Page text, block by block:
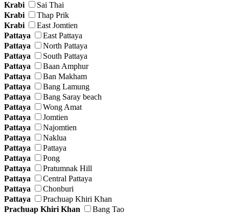
Krabi
Sai Thai
Krabi
Thap Prik
Krabi
East Jomtien
Pattaya
East Pattaya
Pattaya
North Pattaya
Pattaya
South Pattaya
Pattaya
Baan Amphur
Pattaya
Ban Makham
Pattaya
Bang Lamung
Pattaya
Bang Saray beach
Pattaya
Wong Amat
Pattaya
Jomtien
Pattaya
Najomtien
Pattaya
Naklua
Pattaya
Pattaya
Pattaya
Pong
Pattaya
Pratumnak Hill
Pattaya
Central Pattaya
Pattaya
Chonburi
Pattaya
Prachuap Khiri Khan
Prachuap Khiri Khan
Bang Tao